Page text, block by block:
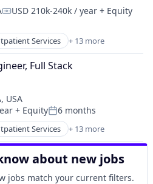
Systems
Care
Systems
Compensation:
USD 210k-240k / year + Equity
Services + 13 more
Care
Systems
Full Stack
USA
+ EquityPosted:
6 months
Services + 13 more
about new jobs
jobs match your current filters.